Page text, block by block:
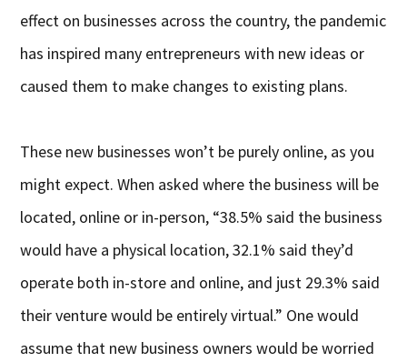
effect on businesses across the country, the pandemic
has inspired many entrepreneurs with new ideas or
caused them to make changes to existing plans.
These new businesses won’t be purely online, as you
might expect. When asked where the business will be
located, online or in-person, “38.5% said the business
would have a physical location, 32.1% said they’d
operate both in-store and online, and just 29.3% said
their venture would be entirely virtual.” One would
assume that new business owners would be worried